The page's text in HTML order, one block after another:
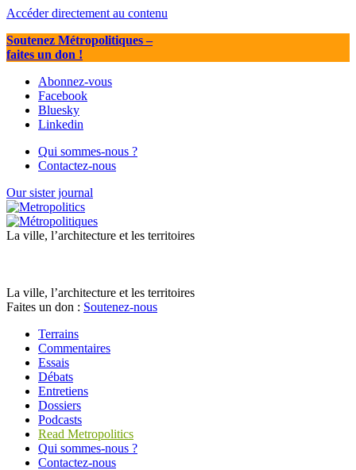
Accéder directement au contenu
Soutenez Métropolitiques–
faites un don !
Abonnez-vous
Facebook
Bluesky
Linkedin
Qui sommes-nous ?
Contactez-nous
Our sister journal
La ville, l’architecture et les territoires
La ville, l’architecture et les territoires
Faites un don : Soutenez-nous
Terrains
Commentaires
Essais
Débats
Entretiens
Dossiers
Podcasts
Read Metropolitics
Qui sommes-nous ?
Contactez-nous